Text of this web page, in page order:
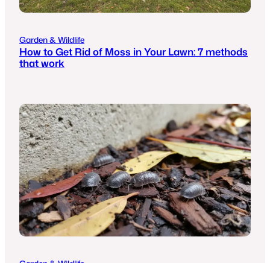
Garden & Wildlife
How to Get Rid of Moss in Your Lawn: 7 methods
that work